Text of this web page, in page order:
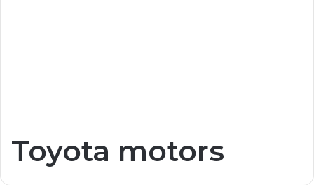
Toyota motors